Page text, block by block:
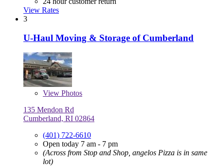
View Rates
3
U-Haul Moving & Storage of Cumberland
View Photos
135 Mendon Rd
Cumberland, RI 02864
(401) 722-6610
Open today 7 am - 7 pm
(Across from Stop and Shop, angelos Pizza is in same
lot)